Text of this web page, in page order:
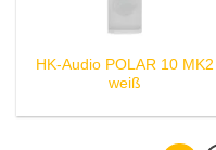
HK-Audio POLAR 10 MK2
weiß